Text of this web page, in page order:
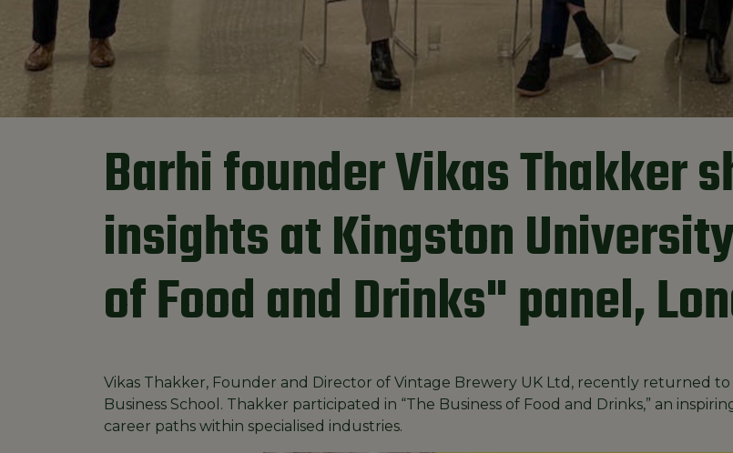
Barhi founder Vikas Thakker
insights at Kingston
of Food and Drinks" panel,
Vikas Thakker, Founder and Director of Vintage Brewery UK Ltd, recently returned
Business School. Thakker participated in “The Business of Food and Drinks,” an
career paths within specialised industries.